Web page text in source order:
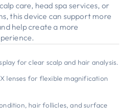
care, head spa services, or
this device can support more
help create a more
for clear scalp and hair analysis.
lenses for flexible magnification
hair follicles, and surface